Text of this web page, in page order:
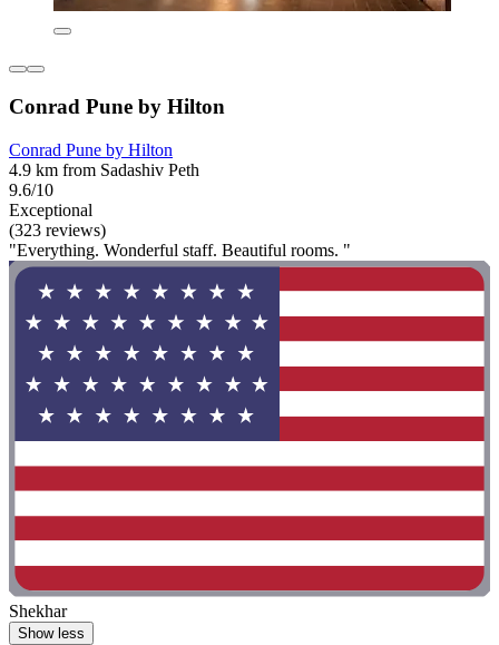
Conrad Pune by Hilton
Conrad Pune by Hilton
4.9 km from Sadashiv Peth
9.6/10
Exceptional
(323 reviews)
"Everything. Wonderful staff. Beautiful rooms. "
Shekhar
Show less